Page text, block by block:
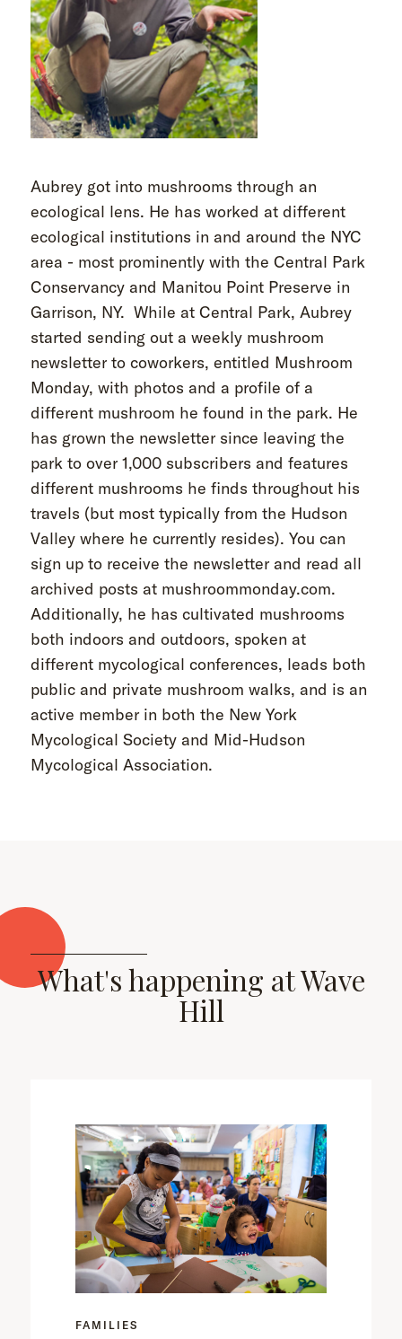
Aubrey got into mushrooms through an
ecological lens. He has worked at different
ecological institutions in and around the NYC
area - most prominently with the Central Park
Conservancy and Manitou Point Preserve in
Garrison, NY. While at Central Park, Aubrey
started sending out a weekly mushroom
newsletter to coworkers, entitled Mushroom
Monday, with photos and a profile of a
different mushroom he found in the park. He
has grown the newsletter since leaving the
park to over 1,000 subscribers and features
different mushrooms he finds throughout his
travels (but most typically from the Hudson
Valley where he currently resides). You can
sign up to receive the newsletter and read all
archived posts at mushroommonday.com.
Additionally, he has cultivated mushrooms
both indoors and outdoors, spoken at
different mycological conferences, leads both
public and private mushroom walks, and is an
active member in both the New York
Mycological Society and Mid-Hudson
Mycological Association.
What's happening at Wave
Hill
FAMILIES